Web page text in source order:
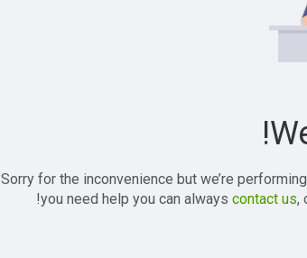
Sorry for the inconvenience but we’re
you need help you can always contact us,